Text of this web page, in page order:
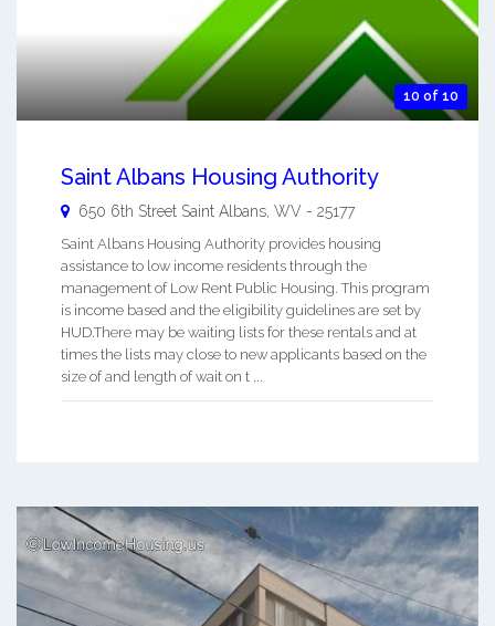
10 of 10
Saint Albans Housing Authority
650 6th Street Saint Albans WV - 25177
Saint Albans Housing Authority provides housing
assistance to low income residents through the
management of Low Rent Public Housing. This program
is income based and the eligibility guidelines are set by
HUD.There may be waiting lists for these rentals and at
times the lists may close to new applicants based on the
size of and length of wait on t ...